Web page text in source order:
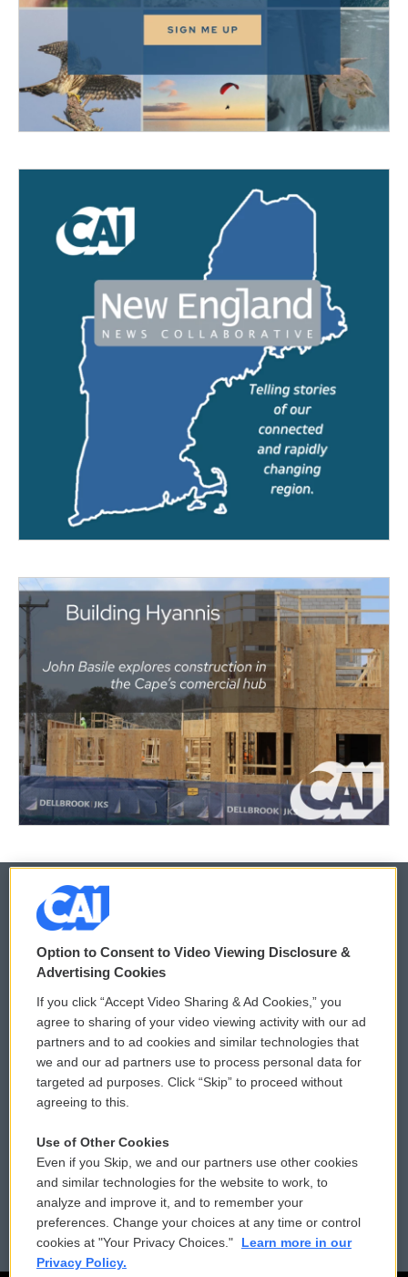
© 2026
Privacy and Terms
Comments Policy
Donor Privacy Policy
Contact Us
Reports and Filings
Employment
WCAI eNews Sign Up
Submit a PSA
Vehicle Donation
Public File Assistance
FCC Public Files
Option to Consent to Video Viewing Disclosure &
Advertising Cookies
If you click “Accept Video Sharing & Ad Cookies,” you
agree to sharing of your video viewing activity with our ad
partners and to ad cookies and similar technologies that
we and our ad partners use to process personal data for
targeted ad purposes. Click “Skip” to proceed without
agreeing to this.
Use of Other Cookies
Even if you Skip, we and our partners use other cookies
and similar technologies for the website to work, to
analyze and improve it, and to remember your
preferences. Change your choices at any time or control
cookies at "Your Privacy Choices."
Learn more in our
Privacy Policy.